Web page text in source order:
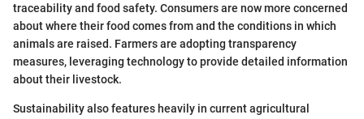
traceability and food safety. Consumers are now more concerned
about where their food comes from and the conditions in which
animals are raised. Farmers are adopting transparency
measures, leveraging technology to provide detailed information
about their livestock.
Sustainability also features heavily in current agricultural